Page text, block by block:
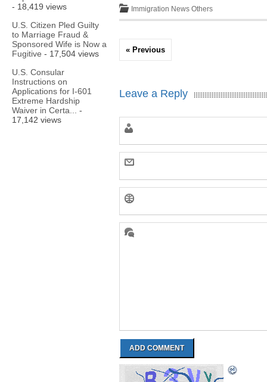
- 18,419 views
U.S. Citizen Pled Guilty
to Marriage Fraud &
Sponsored Wife is Now a
Fugitive - 17,504 views
U.S. Consular
Instructions on
Applications for I-601
Extreme Hardship
Waiver in Certa...
-
17,142 views
Immigration News Others
« Previous
Leave a Reply